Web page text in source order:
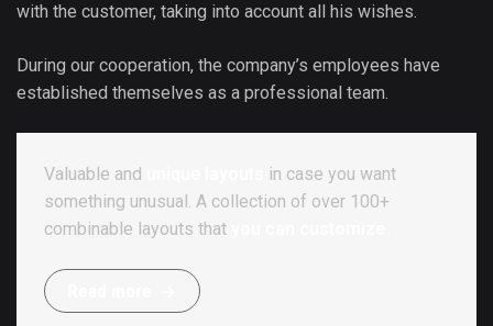
with the customer, taking into account all his wishes.
During our cooperation, the company’s employees have
established themselves as a professional team.
Valuable and
in case you want
something unusual. A collection of over 100+
combinable layouts that